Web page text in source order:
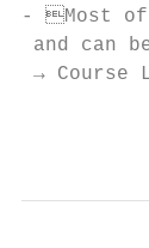
- Most
and can
→ Course